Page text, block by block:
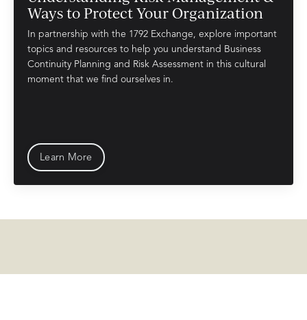
Ways to Protect Your Organization
In partnership with the 1792 Exchange, explore important
topics and resources to help you understand Business
Continuity Planning and Risk Assessment in this cultural
moment that we find ourselves in.
Learn More